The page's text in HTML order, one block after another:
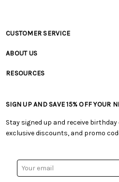
Customer
CUSTOMER SERVICE
• Track Your Order (US)
• Shipping Information
• My Account
• Smart Savings Club
• Sales Tax
ABOUT US
• Careers
RESOURCES
• Free Downloadable Patterns
• Creators' Toolbox
• Quick & Easy Projects
• Browse Catalog Online
• US Mobile Terms and Conditions
SIGN UP AND SAVE 15% OFF YOUR
Stay signed up and receive
exclusive discounts, and promo
Email
Address